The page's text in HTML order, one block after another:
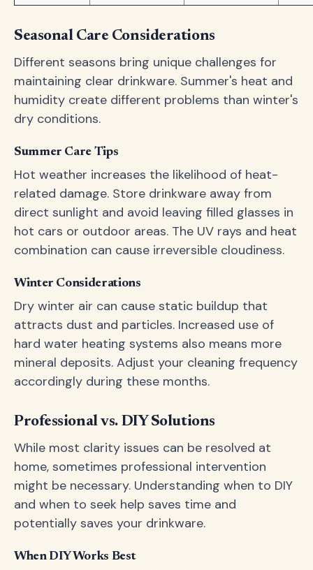
Seasonal Care Considerations
Different seasons bring unique challenges for
maintaining clear drinkware. Summer's heat and
humidity create different problems than winter's
dry conditions.
Summer Care Tips
Hot weather increases the likelihood of heat-
related damage. Store drinkware away from
direct sunlight and avoid leaving filled glasses in
hot cars or outdoor areas. The UV rays and heat
combination can cause irreversible cloudiness.
Winter Considerations
Dry winter air can cause static buildup that
attracts dust and particles. Increased use of
hard water heating systems also means more
mineral deposits. Adjust your cleaning frequency
accordingly during these months.
Professional vs. DIY Solutions
While most clarity issues can be resolved at
home, sometimes professional intervention
might be necessary. Understanding when to DIY
and when to seek help saves time and
potentially saves your drinkware.
When DIY Works Best